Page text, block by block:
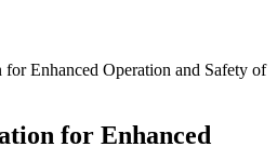
Enhanced Operation and Safety of
for Enhanced